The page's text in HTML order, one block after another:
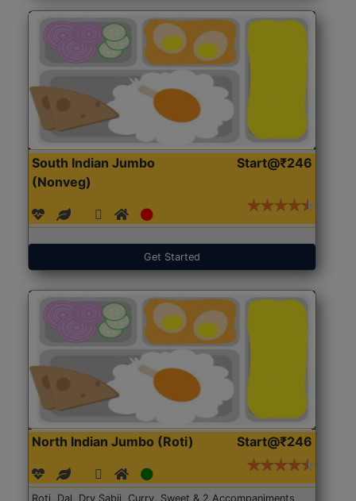
South Indian Jumbo
(Nonveg)
Start@₹246
Get Started
North Indian Jumbo (Roti) Start@₹246
Roti, Dal, Dry Sabji, Curry, Sweet & 2 Accompaniments